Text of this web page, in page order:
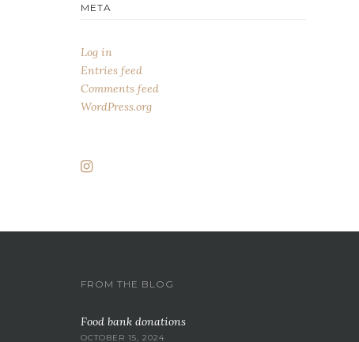
META
Log in
Entries feed
Comments feed
WordPress.org
FROM THE BLOG
Food bank donations
OCTOBER 15, 2024